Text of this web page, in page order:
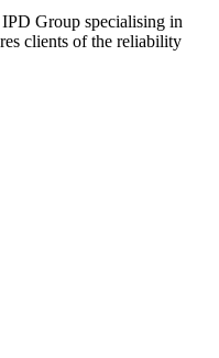
Group specialising in
clients of the reliability